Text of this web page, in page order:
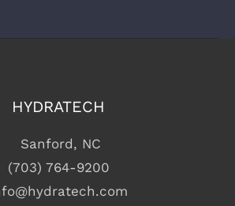
HYDRATECH
Sanford, NC
(703) 764-9200